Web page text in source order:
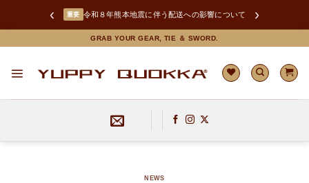
INFO お盆期間中の商品の発送とお問い合わせ対応について
to
GRAB YOUR GEAR, TIE ＆ SWORD.
NEWS